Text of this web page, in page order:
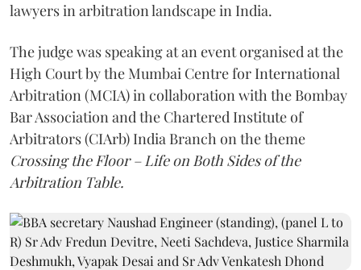
lawyers in arbitration landscape in India.
The judge was speaking at an event organised at the
High Court by the Mumbai Centre for International
Arbitration (MCIA) in collaboration with the Bombay
Bar Association and the Chartered Institute of
Arbitrators (CIArb) India Branch on the theme
Crossing the Floor – Life on Both Sides of the
Arbitration Table.